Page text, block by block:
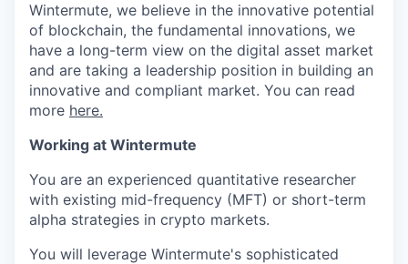
Wintermute, we believe in the innovative potential
of blockchain, the fundamental innovations, we
have a long-term view on the digital asset market
and are taking a leadership position in building an
innovative and compliant market. You can read
more here.
Working at Wintermute
You are an experienced quantitative researcher
with existing mid-frequency (MFT) or short-term
alpha strategies in crypto markets.
You will leverage Wintermute's sophisticated